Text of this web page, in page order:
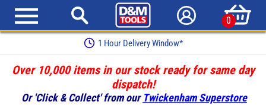
0
1 Hour Delivery Window*
Over 10,000 items in our stock ready for same day
dispatch!
Or 'Click & Collect' from our Twickenham Superstore